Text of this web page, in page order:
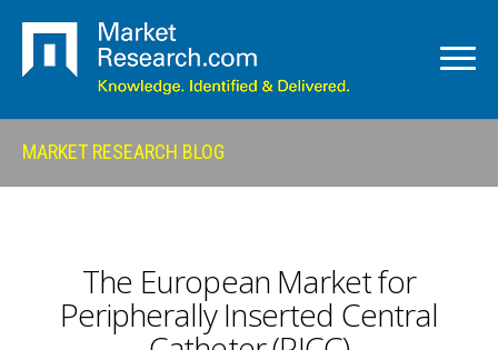
MARKET RESEARCH BLOG
The European Market for
Peripherally Inserted Central